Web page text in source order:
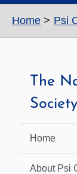
Home Psi
The
Home
About Psi